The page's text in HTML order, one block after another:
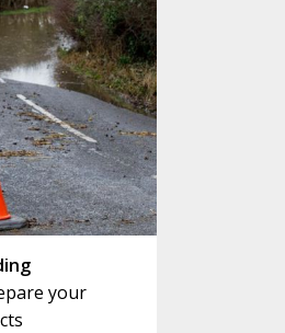
your